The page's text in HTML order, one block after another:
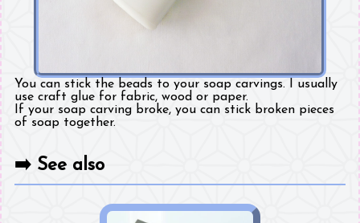
You can stick the beads to your soap carvings. I usually
use craft glue for fabric, wood or paper.
If your soap carving broke, you can stick broken pieces
of soap together.
➡️ See also